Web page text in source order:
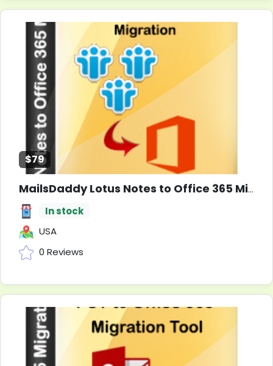
$79
MailsDaddy Lotus Notes to Office 365 Migration Tool
In stock
USA
0 Reviews